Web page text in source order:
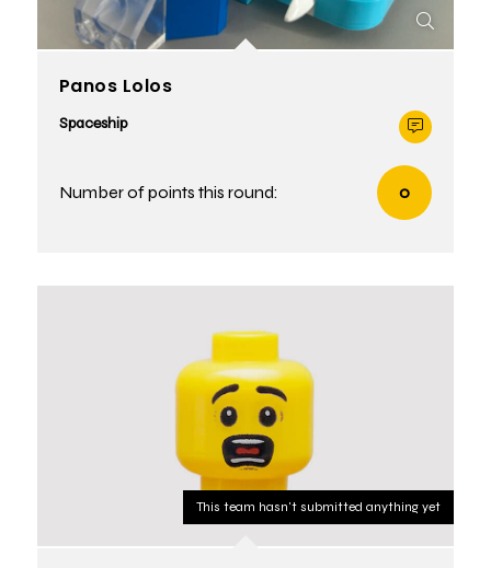
Panos Lolos
Spaceship
Number of points this round: 0
This team hasn't submitted anything yet